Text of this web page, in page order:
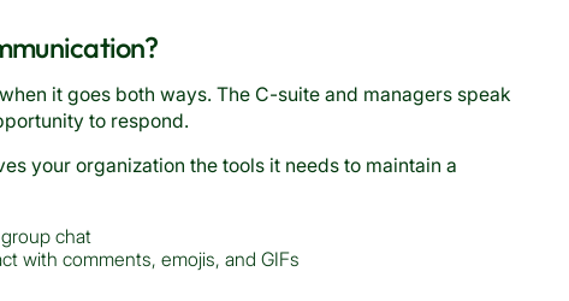
it goes both ways. The C-suite and managers speak
to respond.
your organization the tools it needs to maintain a
chat
with comments, emojis, and GIFs